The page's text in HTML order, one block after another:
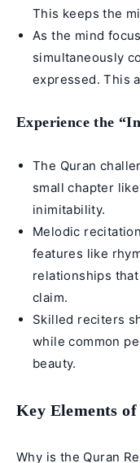
This keeps the
As the mind
simultaneously
expressed. This
Experience the
The Quran
small chapter
inimitability.
Melodic
features like
relationships
claim.
Skilled reciters
while common
beauty.
Key Elements
Why is the Quran